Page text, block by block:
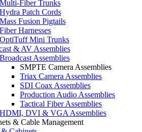
Multi-Fiber Trunks
Hydra Patch Cords
Mass Fusion Pigtails
Fiber Harnesses
OptiTuff Mini Trunks
& AV Assemblies
Broadcast Assemblies
SMPTE Camera Assemblies
Triax Camera Assemblies
SDI Coax Assemblies
Production Audio Assemblies
Tactical Fiber Assemblies
HDMI, DVI & VGA Assemblies
& Cable Management